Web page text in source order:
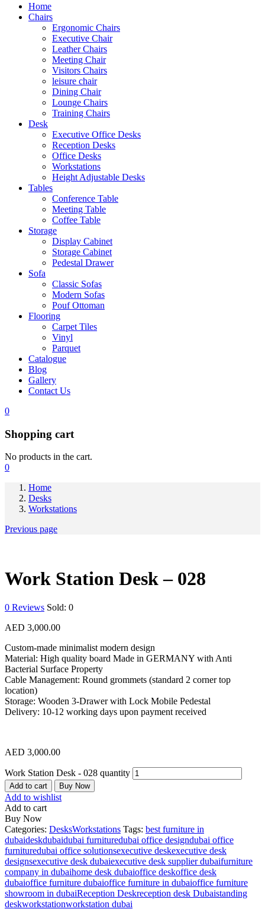
Home
Chairs
Ergonomic Chairs
Executive Chair
Leather Chairs
Meeting Chair
Visitors Chairs
leisure chair
Dining Chair
Lounge Chairs
Training Chairs
Desk
Executive Office Desks
Reception Desks
Office Desks
Workstations
Height Adjustable Desks
Tables
Conference Table
Meeting Table
Coffee Table
Storage
Display Cabinet
Storage Cabinet
Pedestal Drawer
Sofa
Classic Sofas
Modern Sofas
Pouf Ottoman
Flooring
Carpet Tiles
Vinyl
Parquet
Catalogue
Blog
Gallery
Contact Us
0
Shopping cart
No products in the cart.
0
Home
Desks
Workstations
Previous page
Work Station Desk – 028
0 Reviews Sold: 0
AED 3,000.00
Custom-made minimalist modern design
Material: High quality board Made in GERMANY with Anti
Bacterial Surface Property
Cable Management: Round grommets (standard 2 corner top
location)
Storage: Wooden 3-Drawer with Lock Mobile Pedestal
Delivery: 10-12 working days upon payment received
AED 3,000.00
Work Station Desk - 028 quantity
Add to cart Buy Now
Add to wishlist
Add to cart
Buy Now
Categories: DesksWorkstations Tags: best furniture in
dubaideskdubaidubai furnituredubai office designdubai office
furnituredubai office solutionsexecutive deskexecutive desk
designsexecutive desk dubaiexecutive desk supplier dubaifurniture
company in dubaihome desk dubaioffice deskoffice desk
dubaioffice furniture dubaioffice furniture in dubaioffice furniture
showroom in dubaiReception Deskreception desk Dubaistanding
deskworkstationworkstation dubai